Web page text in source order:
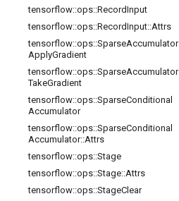
tensorflow::ops::RecordInput
tensorflow::ops::RecordInput::Attrs
tensorflow::ops::SparseAccumulator
ApplyGradient
tensorflow::ops::SparseAccumulator
TakeGradient
tensorflow::ops::SparseConditional
Accumulator
tensorflow::ops::SparseConditional
Accumulator::Attrs
tensorflow::ops::Stage
tensorflow::ops::Stage::Attrs
tensorflow::ops::StageClear